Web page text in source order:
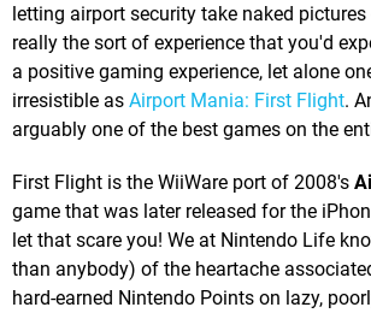
letting airport security take naked
really the sort of experience that you'd
a positive gaming experience, let alone
irresistible as Airport Mania: First Flight.
arguably one of the best games on the
First Flight is the WiiWare port of 2008's
game that was later released for the
let that scare you! We at Nintendo Life
than anybody) of the heartache
hard-earned Nintendo Points on lazy,